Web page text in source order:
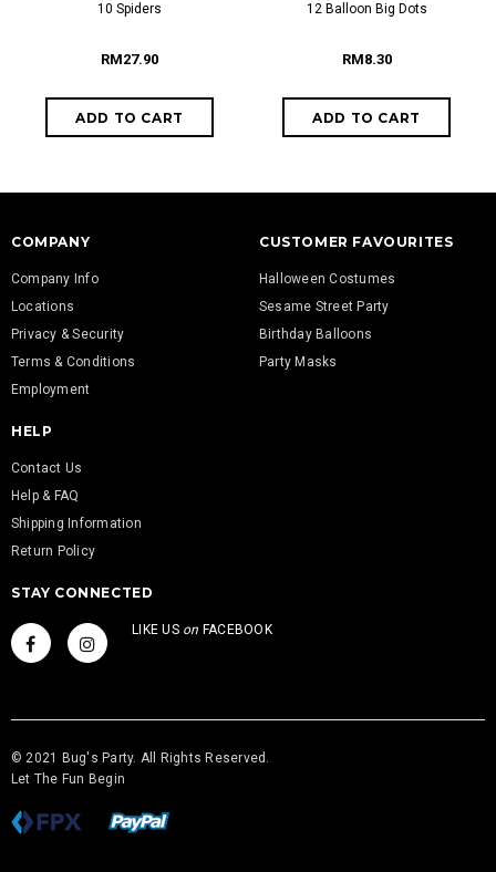
10 Spiders
RM27.90
12 Balloon Big Dots
RM8.30
COMPANY
Company Info
Locations
Privacy & Security
Terms & Conditions
Employment
CUSTOMER FAVOURITES
Halloween Costumes
Sesame Street Party
Birthday Balloons
Party Masks
HELP
Contact Us
Help & FAQ
Shipping Information
Return Policy
STAY CONNECTED
LIKE US on FACEBOOK
© 2021 Bug's Party. All Rights Reserved.
Let The Fun Begin